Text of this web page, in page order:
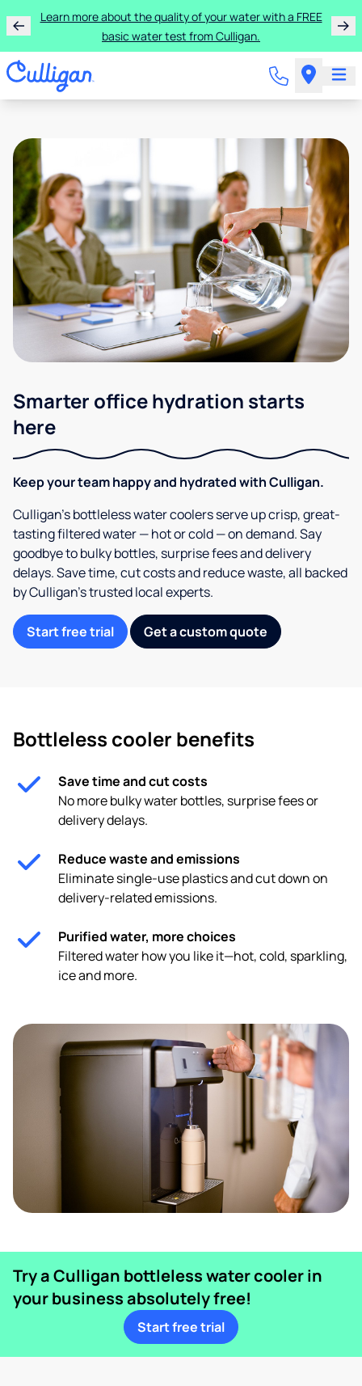
Learn more about the quality of your water with a FREE
basic water test from Culligan.
Smarter office hydration starts
here
Keep your team happy and hydrated with Culligan.
Culligan’s bottleless water coolers serve up crisp, great-
tasting filtered water — hot or cold — on demand. Say
goodbye to bulky bottles, surprise fees and delivery
delays. Save time, cut costs and reduce waste, all backed
by Culligan’s trusted local experts.
Start free trial Get a custom quote
Bottleless cooler benefits
Save time and cut costs
No more bulky water bottles, surprise fees or
delivery delays.
Reduce waste and emissions
Eliminate single-use plastics and cut down on
delivery-related emissions.
Purified water, more choices
Filtered water how you like it—hot, cold, sparkling,
ice and more.
Try a Culligan bottleless water cooler in
your business absolutely free!
Start free trial